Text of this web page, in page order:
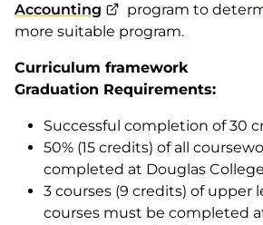
Accounting
program to
more suitable program.
Curriculum framework
Graduation Requirements:
Successful completion of 30
50% (15 credits) of all
completed at Douglas College
3 courses (9 credits) of upper
courses must be completed